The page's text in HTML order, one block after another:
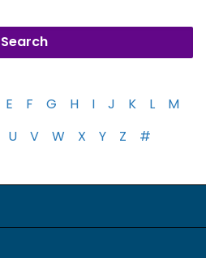
E F G H I J K L
M
U V W X Y Z #